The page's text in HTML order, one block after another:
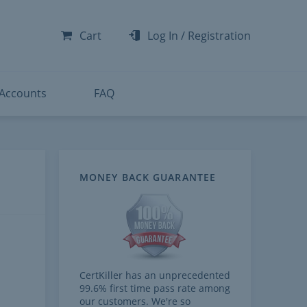
Cart Log In / Registration
FAQ
MONEY BACK GUARANTEE
CertKiller has an unprecedented
99.6% first time pass rate among
our customers. We're so